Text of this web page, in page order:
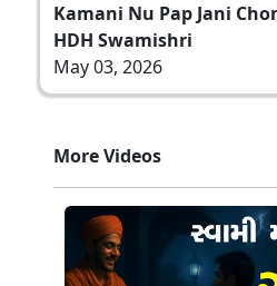
Kamani Nu Pap Jani
HDH Swamishri
May 03, 2026
More Videos